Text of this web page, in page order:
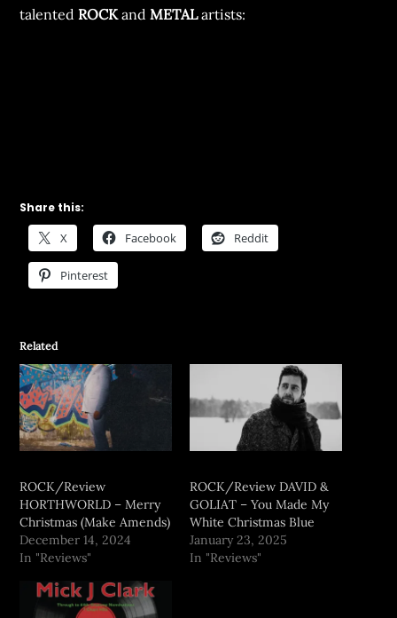
talentedROCKand METALartists:
Share this:
X Facebook Reddit
Pinterest
Related
ROCK/Review
HORTHWORLD – Merry
Christmas (Make Amends)
December 14, 2024
In "Reviews"
ROCK/Review DAVID &
GOLIAT – You Made My
White Christmas Blue
January 23, 2025
In "Reviews"